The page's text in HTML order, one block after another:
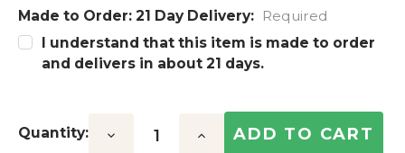
Made to Order: 21 Day Delivery: Required
I understand that this item is made to order
and delivers in about 21 days.
Current
Stock:
Quantity: Decrease Increase